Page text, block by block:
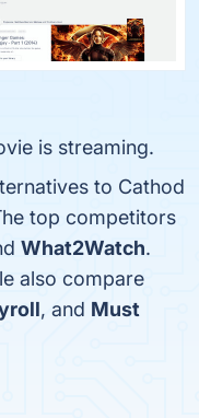
is streaming.
to Cathod
top competitors
What2Watch.
also compare
, and Must